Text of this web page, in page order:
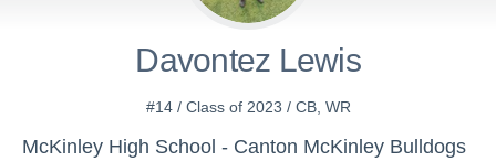
Davontez Lewis
#14 / Class of 2023 / CB, WR
McKinley High School - Canton McKinley Bulldogs